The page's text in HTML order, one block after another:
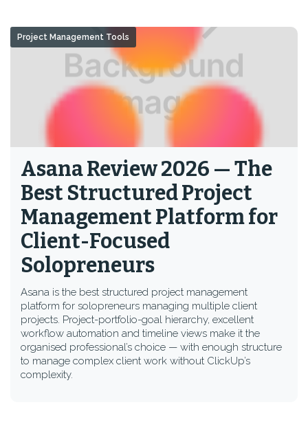
Asana Review 2026 — The
Best Structured Project
Management Platform for
Client-Focused
Solopreneurs
Asana is the best structured project management
platform for solopreneurs managing multiple client
projects. Project-portfolio-goal hierarchy, excellent
workflow automation and timeline views make it the
organised professional’s choice — with enough structure
to manage complex client work without ClickUp’s
complexity.
Project Management Tools